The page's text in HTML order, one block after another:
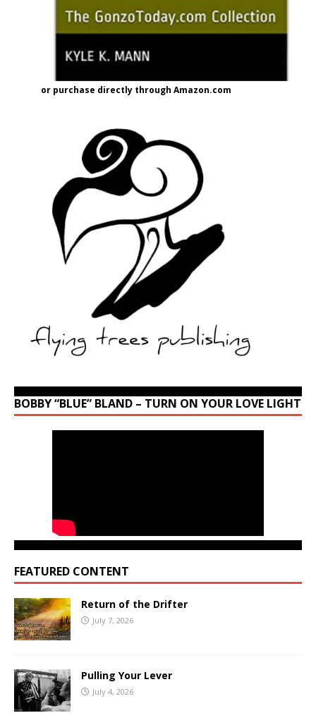
or purchase directly through Amazon.com
BOBBY “BLUE” BLAND – TURN ON YOUR LOVE LIGHT
FEATURED CONTENT
Return of the Drifter
July 7, 2026
Pulling Your Lever
July 4, 2026